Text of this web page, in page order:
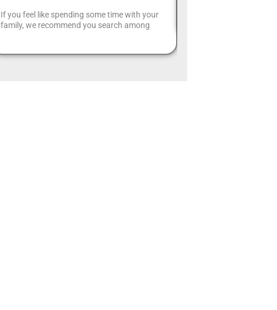
If you feel like spending some time with your
family, we recommend you search among